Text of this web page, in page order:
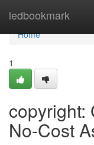
ledbookmark
Home
Home
1
copyright:
No-Cost